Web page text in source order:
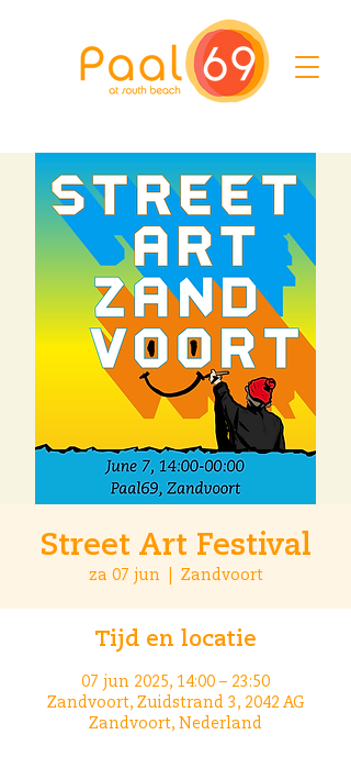
Street Art Festival
za 07 jun Zandvoort
Tijd en locatie
07 jun 2025, 14:00 – 23:50
Zandvoort, Zuidstrand 3, 2042 AG
Zandvoort, Nederland